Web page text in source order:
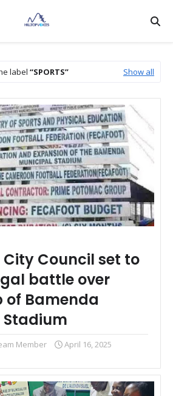
label SPORTS Show all
Council set to
battle over
of Bamenda
Member April 16, 2025